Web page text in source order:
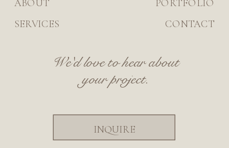
PORTFOLIO
SERVICES
ABOUT
CONTACT
We'd love to hear about
your project.
INQUIRE